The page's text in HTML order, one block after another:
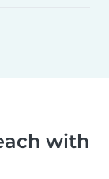
with